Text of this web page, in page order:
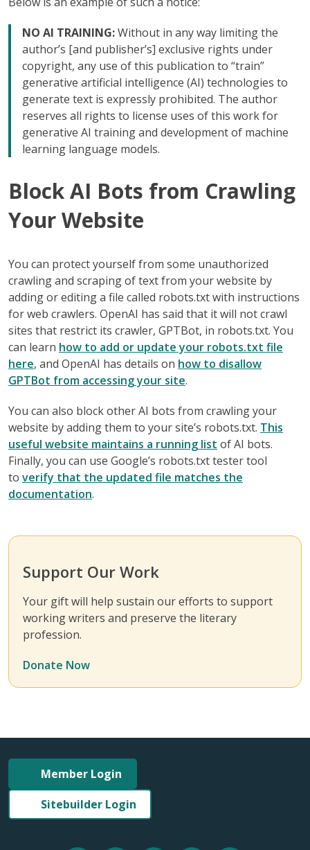
NO AI TRAINING:Without in any way limiting the
author’s [and publisher’s] exclusive rights under
copyright, any use of this publication to “train”
generative artificial intelligence (AI) technologies to
generate text is expressly prohibited. The author
reserves all rights to license uses of this work for
generative AI training and development of machine
learning language models.
Block AI Bots from Crawling
Your Website
You can protect yourself from some unauthorized
crawling and scraping of text from your website by
adding or editing a file called robots.txt with instructions
for web crawlers. OpenAI has said that it will not crawl
sites that restrict its crawler, GPTBot, in robots.txt. You
can learn how to add or update your robots.txt file
here, and OpenAI has details on how to disallow
GPTBot from accessing your site.
You can also block other AI bots from crawling your
website by adding them to your site’s robots.txt. This
useful website maintains a running list of AI bots.
Finally, you can use Google’s robots.txt tester tool
to verify that the updated file matches the
documentation.
Support Our Work
Your gift will help sustain our efforts to support
working writers and preserve the literary
profession.
Donate Now
Member Login
Sitebuilder Login